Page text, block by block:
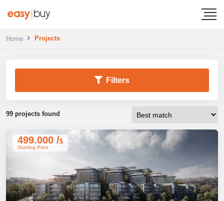
Home Projects
Filters
99 projects found
499.000 /$
Starting Price